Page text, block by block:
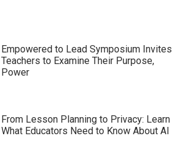
Empowered to Lead Symposium Invites
Teachers to Examine Their Purpose,
Power
From Lesson Planning to Privacy: Learn
What Educators Need to Know About AI